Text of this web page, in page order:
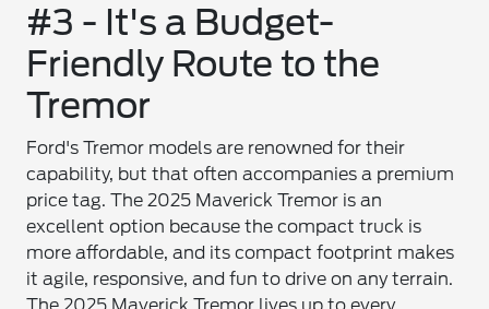
#3 - It's a Budget-
Friendly Route to the
Tremor
Ford's Tremor models are renowned for their
capability, but that often accompanies a premium
price tag. The 2025 Maverick Tremor is an
excellent option because the compact truck is
more affordable, and its compact footprint makes
it agile, responsive, and fun to drive on any terrain.